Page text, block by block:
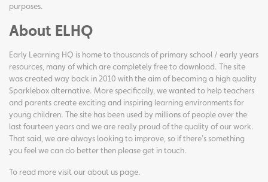
purposes.
About ELHQ
Early Learning HQ is home to thousands of primary school / early years
resources, many of which are completely free to download. The site
was created way back in 2010 with the aim of becoming a high quality
Sparklebox alternative. More specifically, we wanted to help teachers
and parents create exciting and inspiring learning environments for
young children. The site has been used by millions of people over the
last fourteen years and we are really proud of the quality of our work.
That said, we are always looking to improve, so if there's something
you feel we can do better then please get in touch.
To read more visit ourabout us page.